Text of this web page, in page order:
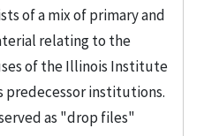
of a mix of primary and
relating to the
of the Illinois Institute
predecessor institutions.
as "drop files"